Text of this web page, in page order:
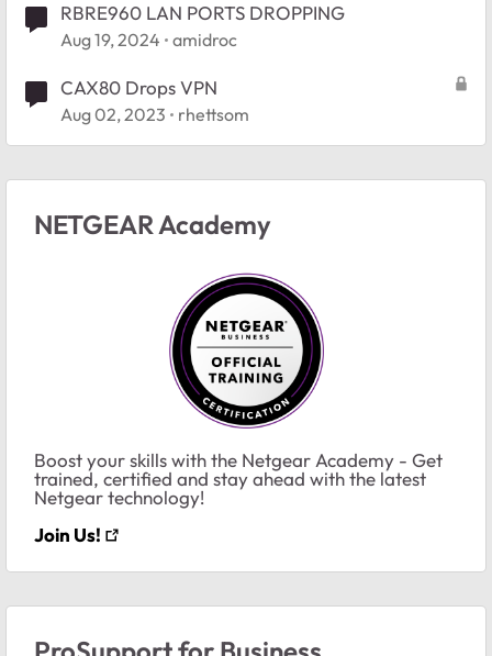
RBRE960 LAN PORTS DROPPING
Aug 19, 2024 amidroc
CAX80 Drops VPN
Aug 02, 2023 rhettsom
NETGEAR Academy
Boost your skills with the Netgear Academy - Get
trained, certified and stay ahead with the latest
Netgear technology!
Join Us!